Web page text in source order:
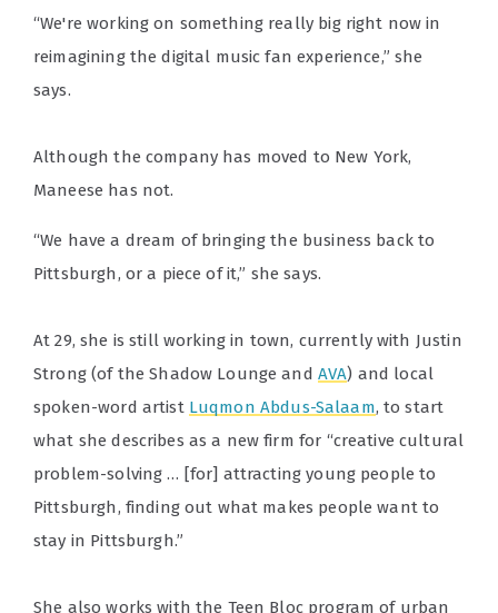
“We're working on something really big right now in
reimagining the digital music fan experience,” she
says.
Although the company has moved to New York,
Maneese has not.
“We have a dream of bringing the business back to
Pittsburgh, or a piece of it,” she says.
At 29, she is still working in town, currently with Justin
Strong (of the Shadow Lounge and AVA) and local
spoken-word artist Luqmon Abdus-Salaam, to start
what she describes as a new firm for “creative cultural
problem-solving … [for] attracting young people to
Pittsburgh, finding out what makes people want to
stay in Pittsburgh.”
She also works with the Teen Bloc program of urban